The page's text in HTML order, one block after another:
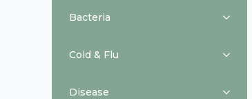
Bacteria
Cold & Flu
Disease